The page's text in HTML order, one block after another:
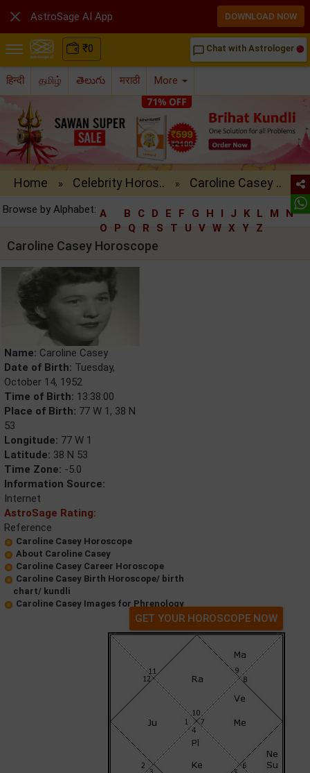
₹0 chat_bubble_outline Chat with Astrologer
हिन्दी தமிழ் తెలుగు मराठी More
Home » Celebrity Horos.. » Caroline Casey ..
Browse by Alphabet: A B C D E F G H I J K L M
N
O
P Q R S T U V W X Y Z
Caroline Casey Horoscope
Name: Caroline Casey
Date of Birth: Tuesday,
October 14, 1952
Time of Birth: 13:38:00
Place of Birth: 77 W 1, 38 N
53
Longitude: 77 W 1
Latitude: 38 N 53
Time Zone: -5.0
Information Source:
Internet
AstroSage Rating:
Reference
Caroline Casey Horoscope
About Caroline Casey
Caroline Casey Career Horoscope
Caroline Casey Birth Horoscope/ birth
chart/ kundli
Caroline Casey Images for Phrenology
GET YOUR HOROSCOPE NOW
 AstroSage AI App DOWNLOAD NOW